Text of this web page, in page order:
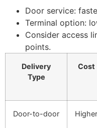
Door service:
Terminal option:
Consider access
points.
Delivery
Type
Cost
Door-to-door Higher